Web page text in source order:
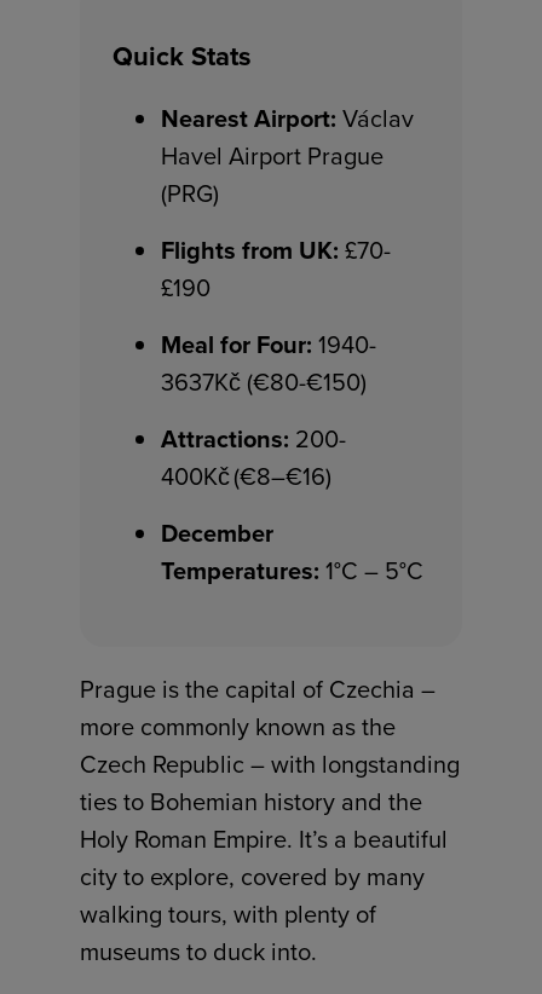
Quick Stats
Nearest Airport: Václav
Havel Airport Prague
(PRG)
Flights from UK: £70-
£190
Meal for Four: 1940-
3637Kč (€80-€150)
Attractions: 200-
400Kč (€8–€16)
December
Temperatures: 1°C – 5°C
Prague is the capital of Czechia –
more commonly known as the
Czech Republic – with longstanding
ties to Bohemian history and the
Holy Roman Empire. It’s a beautiful
city to explore, covered by many
walking tours, with plenty of
museums to duck into.